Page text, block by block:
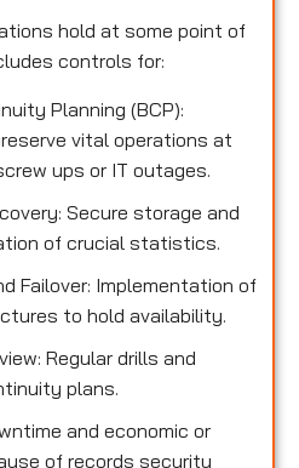
hold at some point of
controls for:
Planning (BCP):
vital operations at
ups or IT outages.
Secure storage and
of crucial statistics.
Failover: Implementation of
to hold availability.
Regular drills and
plans.
and economic or
of records security